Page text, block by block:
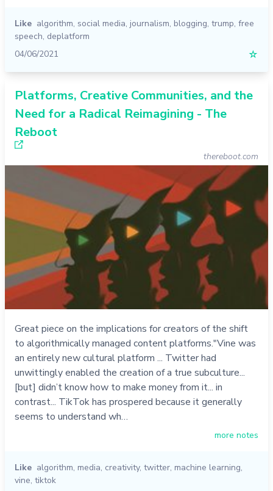
Like algorithm, social media, journalism, blogging, trump, free
speech, deplatform
04/06/2021
☆
Platforms, Creative Communities, and the
Need for a Radical Reimagining - The
Reboot
thereboot.com
Great piece on the implications for creators of the shift
to algorithmically managed content platforms."Vine was
an entirely new cultural platform ... Twitter had
unwittingly enabled the creation of a true subculture...
[but] didn’t know how to make money from it... in
contrast... TikTok has prospered because it generally
seems to understand wh…
more notes
Like algorithm, media, creativity, twitter, machine learning,
vine, tiktok